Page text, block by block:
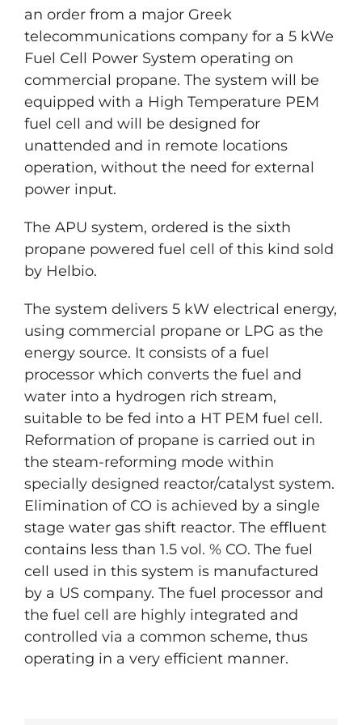
an order from a major Greek
telecommunications company for a 5 kWe
Fuel Cell Power System operating on
commercial propane. The system will be
equipped with a High Temperature PEM
fuel cell and will be designed for
unattended and in remote locations
operation, without the need for external
power input.
The APU system, ordered is the sixth
propane powered fuel cell of this kind sold
by Helbio.
The system delivers 5 kW electrical energy,
using commercial propane or LPG as the
energy source. It consists of a fuel
processor which converts the fuel and
water into a hydrogen rich stream,
suitable to be fed into a HT PEM fuel cell.
Reformation of propane is carried out in
the steam-reforming mode within
specially designed reactor/catalyst system.
Elimination of CO is achieved by a single
stage water gas shift reactor. The effluent
contains less than 1.5 vol. % CO. The fuel
cell used in this system is manufactured
by a US company. The fuel processor and
the fuel cell are highly integrated and
controlled via a common scheme, thus
operating in a very efficient manner.